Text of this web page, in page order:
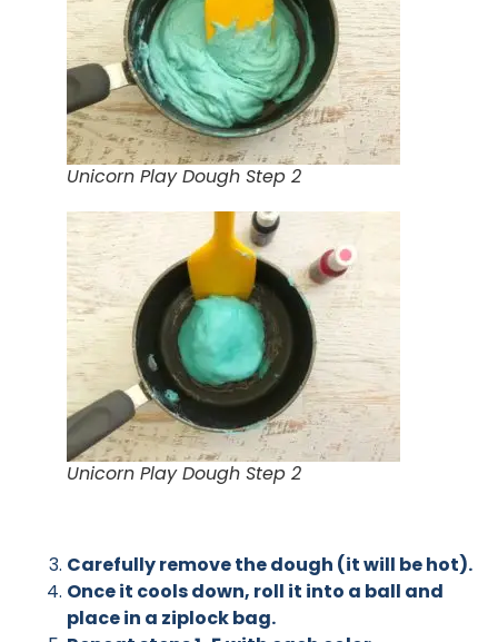
Unicorn Play Dough Step 2
Unicorn Play Dough Step 2
Carefully remove the dough (it will be hot).
Once it cools down, roll it into a ball and
place in a ziplock bag.